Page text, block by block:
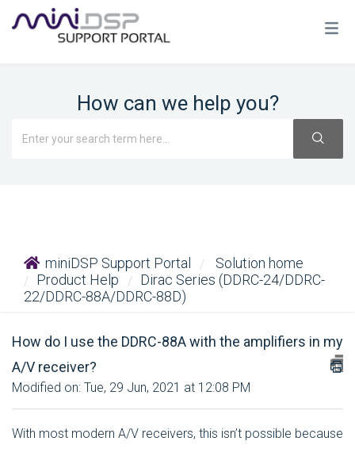
How can we help you?
miniDSP Support Portal
Solution home
Product Help
Dirac Series (DDRC-24/DDRC-
22/DDRC-88A/DDRC-88D)
How do I use the DDRC-88A with the amplifiers in my
A/V receiver?
Modified on: Tue, 29 Jun, 2021 at 12:08 PM
With most modern A/V receivers, this isn’t possible because